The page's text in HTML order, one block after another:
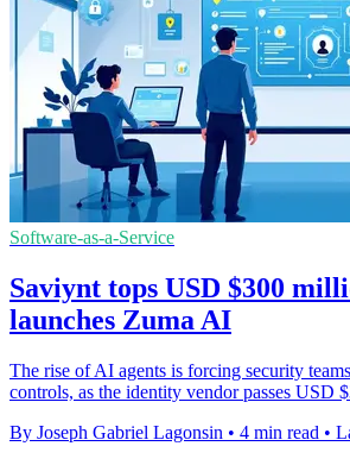
Software-as-a-Service
Saviynt tops USD $300
launches Zuma AI
The rise of AI agents is forcing security
controls, as the identity vendor passes USD
By Joseph Gabriel Lagonsin • 4 min read •